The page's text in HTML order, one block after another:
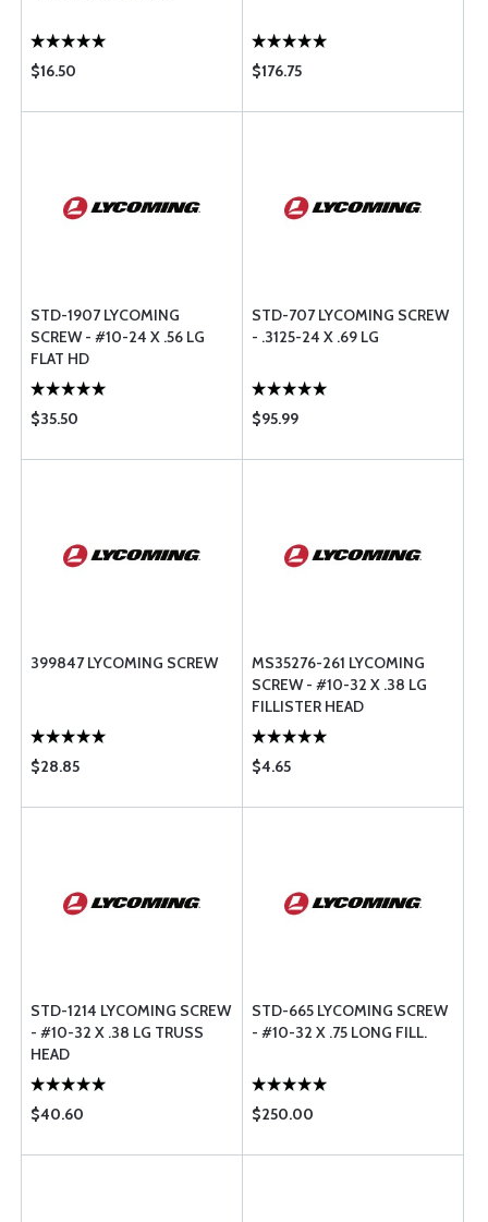
$16.50 $176.75
STD-1907 LYCOMING
SCREW - #10-24 X .56 LG
FLAT HD
$35.50
STD-707 LYCOMING SCREW
- .3125-24 X .69 LG
$95.99
399847 LYCOMING SCREW
$28.85
MS35276-261 LYCOMING
SCREW - #10-32 X .38 LG
FILLISTER HEAD
$4.65
STD-1214 LYCOMING SCREW
- #10-32 X .38 LG TRUSS
HEAD
$40.60
STD-665 LYCOMING SCREW
- #10-32 X .75 LONG FILL.
$250.00